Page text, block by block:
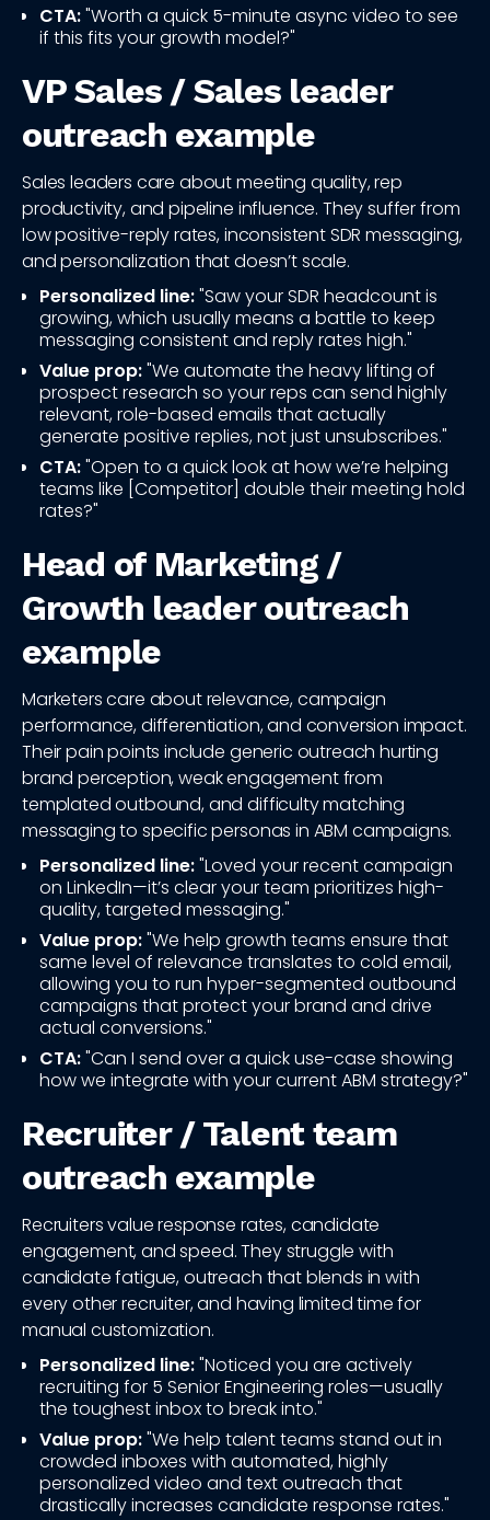
CTA:"Worth a quick 5-minute async video to see
if this fits your growth model?"
VP Sales / Sales leader
outreach example
Sales leaders care about meeting quality, rep
productivity, and pipeline influence. They suffer from
low positive-reply rates, inconsistent SDR messaging,
and personalization that doesn’t scale.
Personalized line:"Saw your SDR headcount is
growing, which usually means a battle to keep
messaging consistent and reply rates high."
Value prop:"We automate the heavy lifting of
prospect research so your reps can send highly
relevant, role-based emails that actually
generate positive replies, not just unsubscribes."
CTA:"Open to a quick look at how we’re helping
teams like [Competitor] double their meeting hold
rates?"
Head of Marketing /
Growth leader outreach
example
Marketers care about relevance, campaign
performance, differentiation, and conversion impact.
Their pain points include generic outreach hurting
brand perception, weak engagement from
templated outbound, and difficulty matching
messaging to specific personas in ABM campaigns.
Personalized line:"Loved your recent campaign
on LinkedIn—it’s clear your team prioritizes high-
quality, targeted messaging."
Value prop:"We help growth teams ensure that
same level of relevance translates to cold email,
allowing you to run hyper-segmented outbound
campaigns that protect your brand and drive
actual conversions."
CTA:"Can I send over a quick use-case showing
how we integrate with your current ABM strategy?"
Recruiter / Talent team
outreach example
Recruiters value response rates, candidate
engagement, and speed. They struggle with
candidate fatigue, outreach that blends in with
every other recruiter, and having limited time for
manual customization.
Personalized line:"Noticed you are actively
recruiting for 5 Senior Engineering roles—usually
the toughest inbox to break into."
Value prop:"We help talent teams stand out in
crowded inboxes with automated, highly
personalized video and text outreach that
drastically increases candidate response rates."